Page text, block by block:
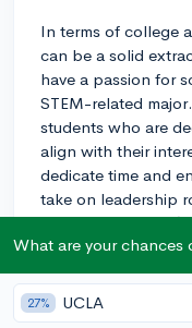
In terms of college
can be a solid
have a passion for
STEM-related
students who are
align with their
dedicate time and
take on leadership
accomplishments
level competitions),
application.
Furthermore,
What are your chances
27% UCLA